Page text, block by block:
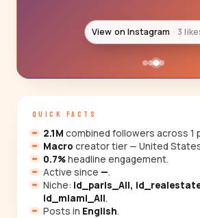
View on Instagram 3
QUICK FACTS
2.1M combined followers across 1
Macro creator tier — United
0.7%headline engagement.
Active since —.
Niche: id_paris_All,
id_miami_All.
Posts in English.